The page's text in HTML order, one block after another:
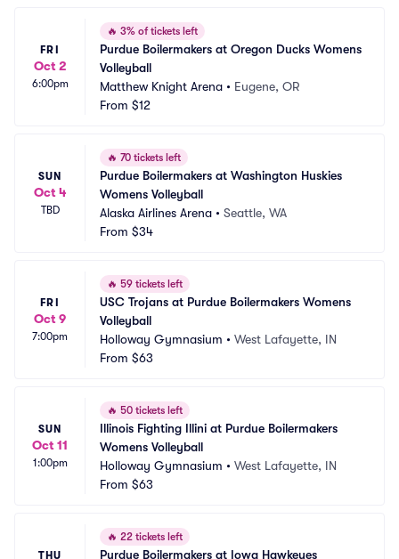
FRI
Oct 2
6:00pm
🔥 3% of tickets left
Purdue Boilermakers at Oregon Ducks Womens
Volleyball
Matthew Knight Arena • Eugene, OR
From $12
SUN
Oct 4
TBD
🔥 70 tickets left
Purdue Boilermakers at Washington Huskies
Womens Volleyball
Alaska Airlines Arena • Seattle, WA
From $34
FRI
Oct 9
7:00pm
🔥 59 tickets left
USC Trojans at Purdue Boilermakers Womens
Volleyball
Holloway Gymnasium • West Lafayette, IN
From $63
SUN
Oct 11
1:00pm
🔥 50 tickets left
Illinois Fighting Illini at Purdue Boilermakers
Womens Volleyball
Holloway Gymnasium • West Lafayette, IN
From $63
THU
🔥 22 tickets left
Purdue Boilermakers at Iowa Hawkeyes